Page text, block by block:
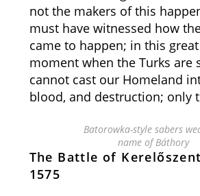
not the makers of this
must have witnessed how
came to happen; in this
moment when the Turks are
cannot cast our Homeland
blood, and destruction; only
Batorowka-style sabers
name of Báthory
The Battle of
1575